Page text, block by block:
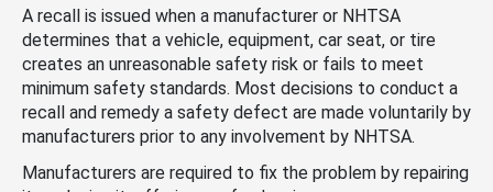
A recall is issued when a manufacturer or NHTSA
determines that a vehicle, equipment, car seat, or tire
creates an unreasonable safety risk or fails to meet
minimum safety standards. Most decisions to conduct a
recall and remedy a safety defect are made voluntarily by
manufacturers prior to any involvement by NHTSA.
Manufacturers are required to fix the problem by repairing